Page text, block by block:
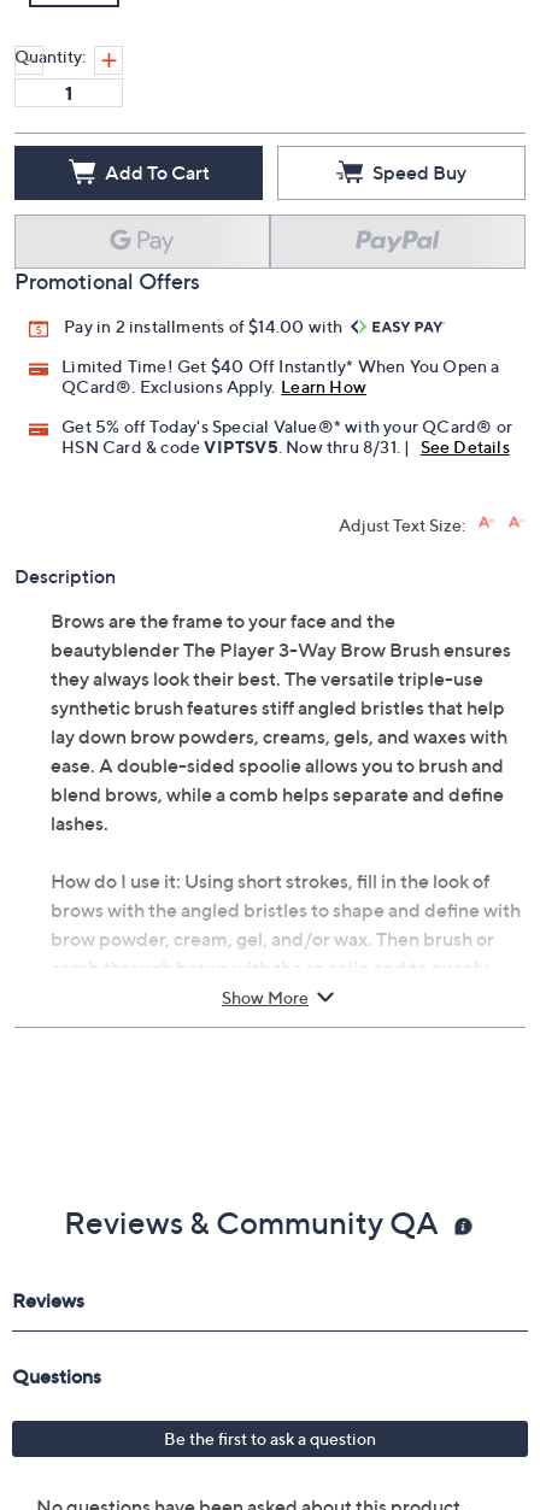
Quantity:
Add To Cart Speed Buy
Promotional Offers
Pay in 2 installments of $14.00 with
Limited Time! Get $40 Off Instantly* When You Open a
QCard®. Exclusions Apply. Learn How
Get 5% off Today's Special Value®* with your QCard® or
HSN Card & codeVIPTSV5 . Now thru 8/31. | See Details
Adjust Text Size:
Description
Brows are the frame to your face and the
beautyblender The Player 3-Way Brow Brush ensures
they always look their best. The versatile triple-use
synthetic brush features stiff angled bristles that help
lay down brow powders, creams, gels, and waxes with
ease. A double-sided spoolie allows you to brush and
blend brows, while a comb helps separate and define
lashes.
How do I use it: Using short strokes, fill in the look of
brows with the angled bristles to shape and define with
brow powder, cream, gel, and/or wax. Then brush or
comb through brows with the spoolie end to evenly
blend product and tame hairs. Use the comb to
separate and define lashes after mascara application.
Imported
Show More
Reviews & Community QA